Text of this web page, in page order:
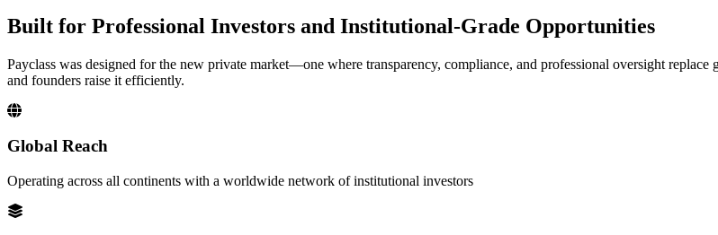
Built for Professional Investors and Institutional-Grade Opportunities
Payclass was designed for the new private market—one where transparency, compliance, and professional oversight
and founders raise it efficiently.
Global Reach
Operating across all continents with a worldwide network of institutional investors